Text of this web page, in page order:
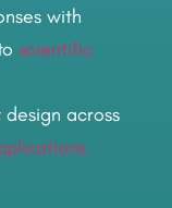
with
scientific
across